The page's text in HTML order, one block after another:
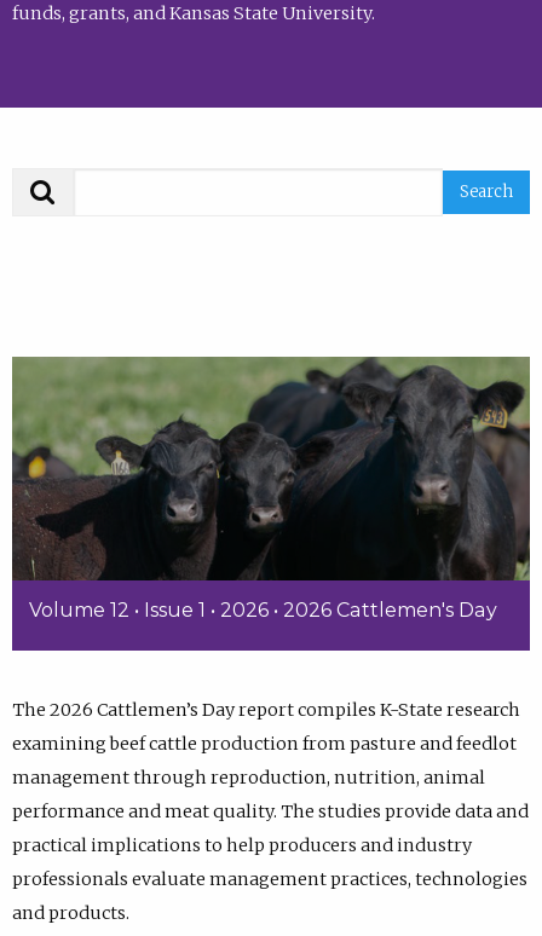
funds, grants, and Kansas State University.
Volume 12 • Issue 1 • 2026 • 2026 Cattlemen's Day
The 2026 Cattlemen’s Day report compiles K-State research
examining beef cattle production from pasture and feedlot
management through reproduction, nutrition, animal
performance and meat quality. The studies provide data and
practical implications to help producers and industry
professionals evaluate management practices, technologies
and products.